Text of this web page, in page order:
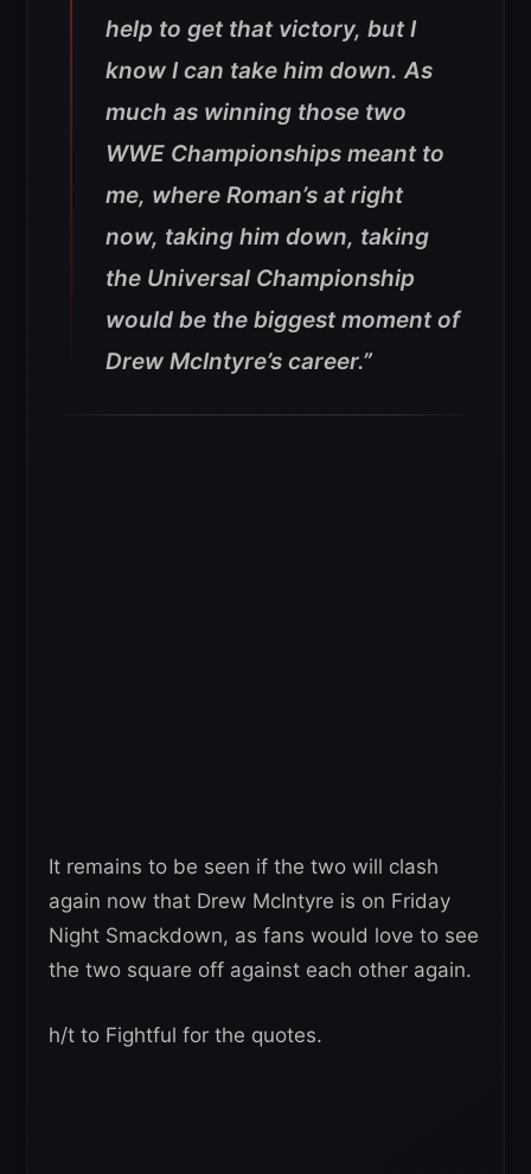
help to get that victory, but I
know I can take him down. As
much as winning those two
WWE Championships meant to
me, where Roman’s at right
now, taking him down, taking
the Universal Championship
would be the biggest moment of
Drew McIntyre’s career.”
It remains to be seen if the two will clash
again now that Drew McIntyre is on Friday
Night Smackdown, as fans would love to see
the two square off against each other again.
h/t to Fightful for the quotes.